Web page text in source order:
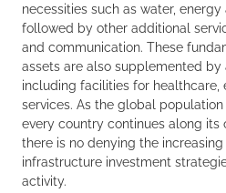
necessities such as water,
followed by other additional
and communication. These
assets are also supplemented
including facilities for
services. As the global
every country continues along its
there is no denying the
infrastructure investment
activity.